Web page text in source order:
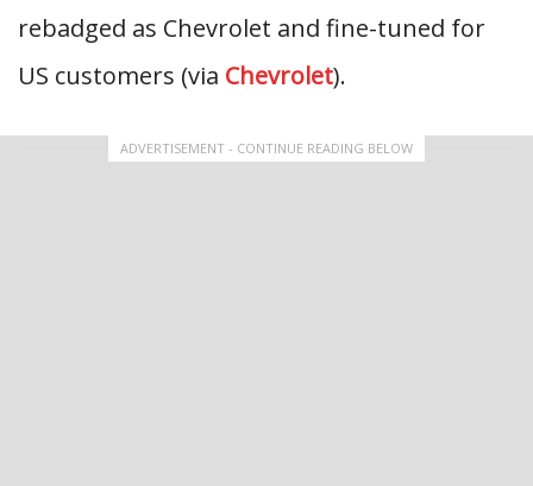
rebadged as Chevrolet and fine-tuned for
US customers (via Chevrolet).
ADVERTISEMENT - CONTINUE READING BELOW